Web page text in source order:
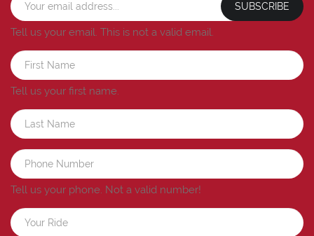
SUBSCRIBE
Tell us your email. This is not a valid email.
Tell us your first name.
Tell us your phone. Not a valid number!